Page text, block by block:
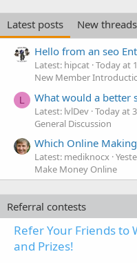
Latest posts
New threads
Hello from an seo
Latest: hipcat Today at
New Member
L What would a better
Latest: lvlDev Today at
General Discussion
Which Online
Latest: mediknocx
Make Money Online
Referral contests
Refer Your Friends to
and Prizes!